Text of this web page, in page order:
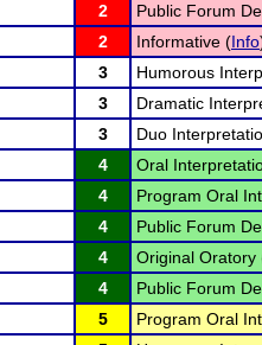
2 Public Forum
2 Informative (Info
3 Humorous
3 Dramatic
3 Duo
4 Oral
4 Program Oral
4 Public Forum
4 Original Oratory
4 Public Forum
5 Program Oral